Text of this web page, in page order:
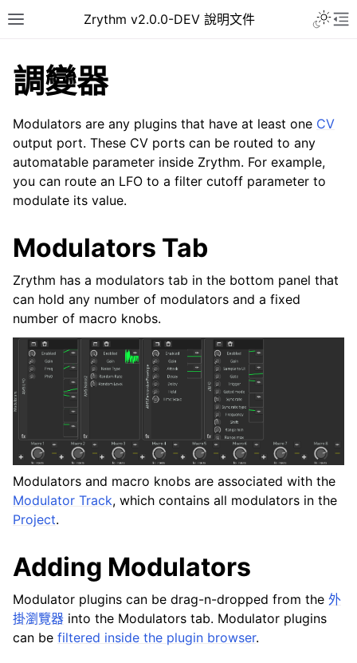
Toggle site navigation sidebar
Zrythm v2.0.0-DEV 說明文件
navigation of 介面
navigation of Configuration
navigation of 项目
navigation of Plugins & Files
navigation of 音軌
navigation of 正在編輯
navigation of Mixing
navigation of 重放和录制
navigation of 訊號串接 (Routing)
navigation of Chords and Scales
navigation of 导出
navigation of 腳本編寫
navigation of Theming
調變器
Modulators are any plugins that have at least one CV
output port. These CV ports can be routed to any
automatable parameter inside Zrythm. For example,
you can route an LFO to a filter cutoff parameter to
modulate its value.
Modulators Tab
Zrythm has a modulators tab in the bottom panel that
can hold any number of modulators and a fixed
number of macro knobs.
Modulators and macro knobs are associated with the
Modulator Track, which contains all modulators in the
Project.
Adding Modulators
Modulator plugins can be drag-n-dropped from the 外
掛瀏覽器 into the Modulators tab. Modulator plugins
can be filtered inside the plugin browser.